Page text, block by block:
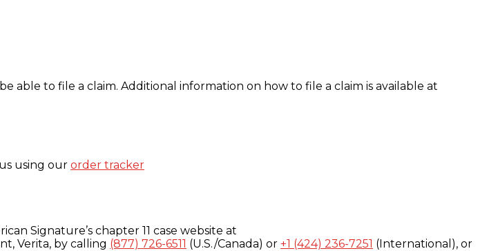
to file a claim. Additional information on how to file a claim is available at
using our order tracker
Signature’s chapter 11 case website at
Verita, by calling (877) 726-6511 (U.S./Canada) or +1 (424) 236-7251 (International), or